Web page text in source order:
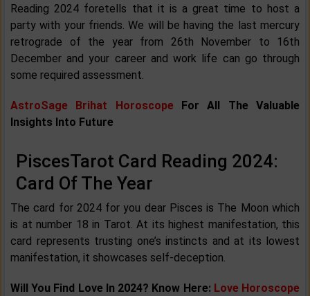
Reading 2024 foretells that it is a great time to host a
party with your friends. We will be having the last mercury
retrograde of the year from 26th November to 16th
December and your career and work life can go through
some required assessment.
AstroSage Brihat Horoscope For All The Valuable
Insights Into Future
PiscesTarot Card Reading 2024:
Card Of The Year
The card for 2024 for you dear Pisces is The Moon which
is at number 18 in Tarot. At its highest manifestation, this
card represents trusting one’s instincts and at its lowest
manifestation, it showcases self-deception.
Will You Find Love In 2024? Know Here: Love Horoscope